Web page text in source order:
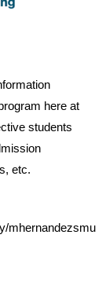
here at
students
etc.
mhernandezsmu